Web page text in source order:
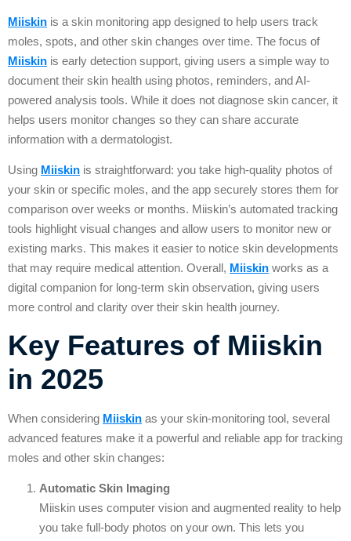
Miiskin is a skin monitoring app designed to help users track
moles, spots, and other skin changes over time. The focus of
Miiskin is early detection support, giving users a simple way to
document their skin health using photos, reminders, and AI-
powered analysis tools. While it does not diagnose skin cancer, it
helps users monitor changes so they can share accurate
information with a dermatologist.
Using Miiskin is straightforward: you take high-quality photos of
your skin or specific moles, and the app securely stores them for
comparison over weeks or months. Miiskin’s automated tracking
tools highlight visual changes and allow users to monitor new or
existing marks. This makes it easier to notice skin developments
that may require medical attention. Overall, Miiskin works as a
digital companion for long-term skin observation, giving users
more control and clarity over their skin health journey.
Key Features of Miiskin
in 2025
When considering Miiskin as your skin-monitoring tool, several
advanced features make it a powerful and reliable app for tracking
moles and other skin changes:
Automatic Skin Imaging
Miiskin uses computer vision and augmented reality to help
you take full-body photos on your own. This lets you